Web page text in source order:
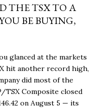
THE TSX TO A
BE BUYING,
glanced at the markets
hit another record high,
did most of the
TSX Composite closed
on August 5 — its